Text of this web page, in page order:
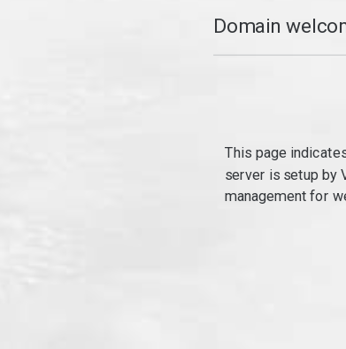
Domain
This page
server is setup by
management for